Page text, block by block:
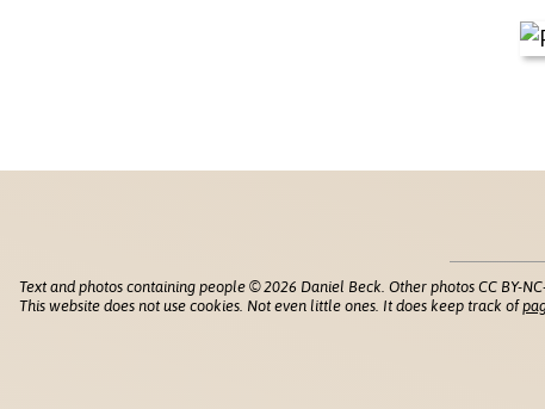
Text and photos containing people © 2026 Daniel Beck. Other photos CC BY-
This website does not use cookies. Not even little ones. It does keep track of